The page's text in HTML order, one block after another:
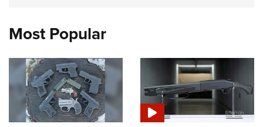
Most Popular